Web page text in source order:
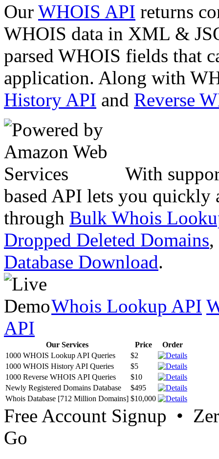
Our WHOIS API returns
WHOIS data in XML &
parsed WHOIS fields that
application. Along with
History API and Reverse
With
based API lets you quickly
through Bulk Whois
Dropped Deleted Domains,
Database Download.
Whois Lookup API
API
Our Services Price
Order
1000 WHOIS Lookup API Queries
$2
1000 WHOIS History API Queries
$5
1000 Reverse WHOIS API Queries
$10
Newly Registered Domains Database
$495
Whois Database [712 Million Domains] $10,000
Free Account Signup •
Go